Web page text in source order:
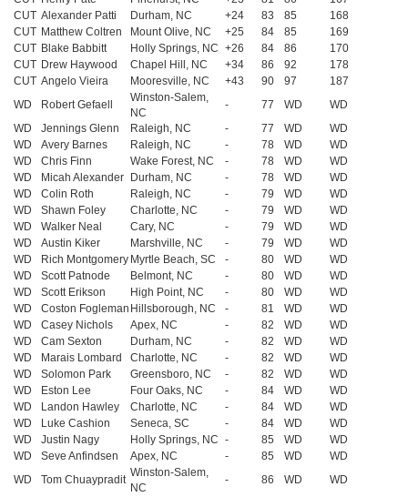
CUT Alexander Patti Durham, NC +24 83 85
168
CUT Matthew Coltren Mount Olive, NC +25 84 85
169
CUT Blake Babbitt Holly Springs, NC +26 84 86
170
CUT Drew Haywood Chapel Hill, NC +34 86 92
178
CUT Angelo Vieira Mooresville, NC +43 90 97
187
WD
Robert Gefaell
Winston-Salem,
NC
- 77 WD
WD
WD
Jennings Glenn Raleigh, NC - 77 WD
WD
WD
Avery Barnes Raleigh, NC - 78 WD
WD
WD
Chris Finn Wake Forest, NC - 78 WD
WD
WD
Micah Alexander Durham, NC - 78 WD
WD
WD
Colin Roth Raleigh, NC - 79 WD
WD
WD
Shawn Foley Charlotte, NC - 79 WD
WD
WD
Walker Neal Cary, NC - 79 WD
WD
WD
Austin Kiker Marshville, NC - 79 WD
WD
WD
Rich Montgomery Myrtle Beach, SC - 80 WD
WD
WD
Scott Patnode Belmont, NC - 80 WD
WD
WD
Scott Erikson High Point, NC - 80 WD
WD
WD
Coston Fogleman Hillsborough, NC - 81 WD
WD
WD
Casey Nichols Apex, NC - 82 WD
WD
WD
Cam Sexton Durham, NC - 82 WD
WD
WD
Marais Lombard Charlotte, NC - 82 WD
WD
WD
Solomon Park Greensboro, NC - 82 WD
WD
WD
Eston Lee Four Oaks, NC - 84 WD
WD
WD
Landon Hawley Charlotte, NC - 84 WD
WD
WD
Luke Cashion Seneca, SC - 84 WD
WD
WD
Justin Nagy Holly Springs, NC - 85 WD
WD
WD
Seve Anfindsen Apex, NC - 85 WD
WD
WD
Tom Chuaypradit
Winston-Salem,
NC
- 86 WD
WD